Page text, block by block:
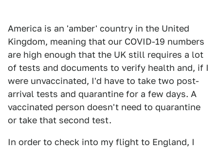
America is an 'amber' country in the United
Kingdom, meaning that our COVID-19 numbers
are high enough that the UK still requires a lot
of tests and documents to verify health and, if I
were unvaccinated, I'd have to take two post-
arrival tests and quarantine for a few days. A
vaccinated person doesn't need to quarantine
or take that second test.
In order to check into my flight to England, I